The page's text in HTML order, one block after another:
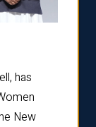
has
New